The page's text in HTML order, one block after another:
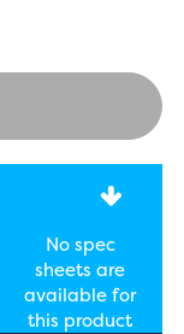
No spec
sheets are
available for
this product